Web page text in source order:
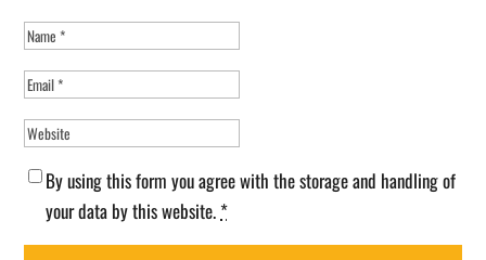
By using this form you agree with the storage and handling of
your data by this website. *